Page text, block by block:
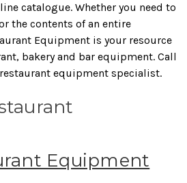
catalogue. Whether you need to
the contents of an entire
Equipment is your resource
bakery and bar equipment. Call
equipment specialist.
Equipment